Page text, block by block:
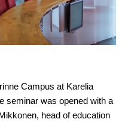
Campus at Karelia
seminar was opened with a
head of education